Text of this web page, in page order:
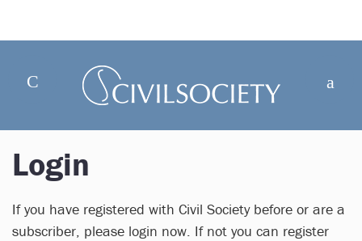
Login
If you have registered with Civil Society before or are a
subscriber, please login now. If not you can register